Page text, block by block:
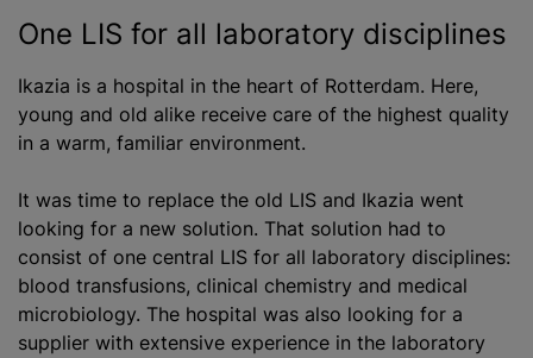
One LIS for all laboratory disciplines
Ikazia is a hospital in the heart of Rotterdam. Here,
young and old alike receive care of the highest quality
in a warm, familiar environment.
It was time to replace the old LIS and Ikazia went
looking for a new solution. That solution had to
consist of one central LIS for all laboratory disciplines:
blood transfusions, clinical chemistry and medical
microbiology. The hospital was also looking for a
supplier with extensive experience in the laboratory